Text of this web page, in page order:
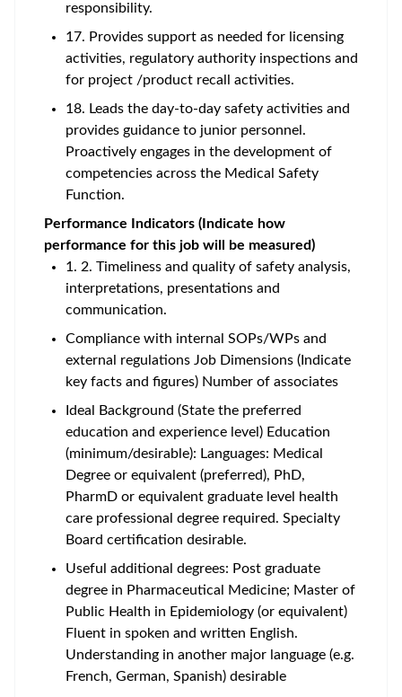
responsibility.
17. Provides support as needed for licensing
activities, regulatory authority inspections and
for project /product recall activities.
18. Leads the day-to-day safety activities and
provides guidance to junior personnel.
Proactively engages in the development of
competencies across the Medical Safety
Function.
Performance Indicators (Indicate how
performance for this job will be measured)
1. 2. Timeliness and quality of safety analysis,
interpretations, presentations and
communication.
Compliance with internal SOPs/WPs and
external regulations Job Dimensions (Indicate
key facts and figures) Number of associates
Ideal Background (State the preferred
education and experience level) Education
(minimum/desirable): Languages: Medical
Degree or equivalent (preferred), PhD,
PharmD or equivalent graduate level health
care professional degree required. Specialty
Board certification desirable.
Useful additional degrees: Post graduate
degree in Pharmaceutical Medicine; Master of
Public Health in Epidemiology (or equivalent)
Fluent in spoken and written English.
Understanding in another major language (e.g.
French, German, Spanish) desirable